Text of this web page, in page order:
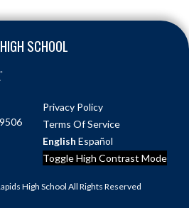
SCHOOL
Privacy Policy
Terms Of Service
English Español
Toggle High Contrast Mode
High School All Rights Reserved